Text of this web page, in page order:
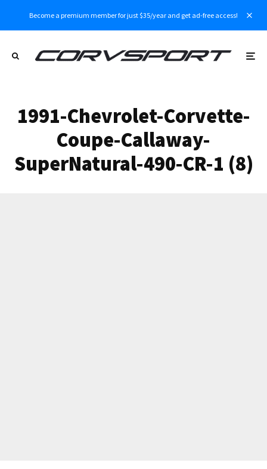
Become a premium member for just $35/year and get ad-free access!
1991-Chevrolet-Corvette-
Coupe-Callaway-
SuperNatural-490-CR-1 (8)